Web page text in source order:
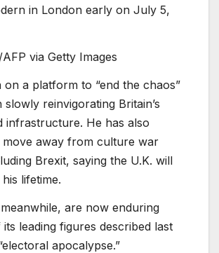
in London early on July 5,
via Getty Images
on a platform to “end the chaos”
slowly reinvigorating Britain’s
infrastructure. He has also
move away from culture war
Brexit, saying the U.K. will
lifetime.
are now enduring
leading figures described last
apocalypse.”